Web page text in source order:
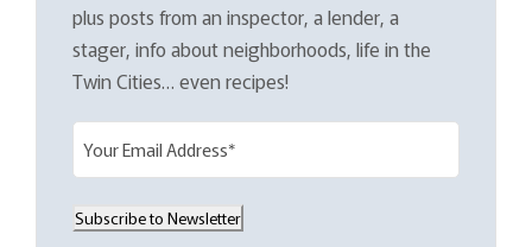
plus posts from an inspector, a lender, a
stager, info about neighborhoods, life in the
Twin Cities… even recipes!
iSubscribe to Newsletter